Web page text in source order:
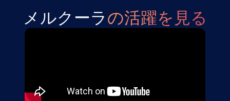
メルクーラの活躍を見る